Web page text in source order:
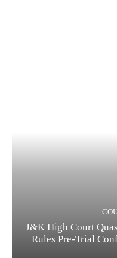
J&K High Court
Rules Pre-Trial